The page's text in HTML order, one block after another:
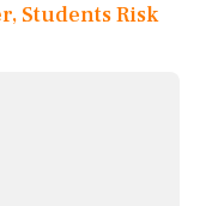
Students Risk